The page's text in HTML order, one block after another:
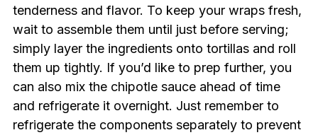
tenderness and flavor. To keep your wraps fresh,
wait to assemble them until just before serving;
simply layer the ingredients onto tortillas and roll
them up tightly. If you’d like to prep further, you
can also mix the chipotle sauce ahead of time
and refrigerate it overnight. Just remember to
refrigerate the components separately to prevent